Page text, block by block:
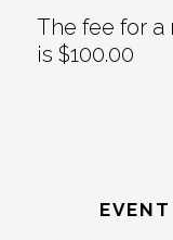
The fee for a
is $100.00